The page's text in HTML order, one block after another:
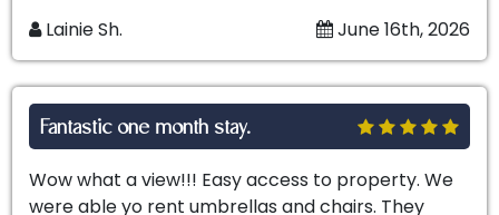
Lainie Sh.
June 16th, 2026
Fantastic one month stay.
Wow what a view!!! Easy access to property. We
were able yo rent umbrellas and chairs. They